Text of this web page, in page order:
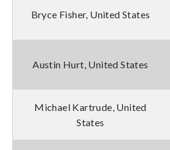
Bryce Fisher, United States
Austin Hurt, United States
Michael Kartrude, United
States